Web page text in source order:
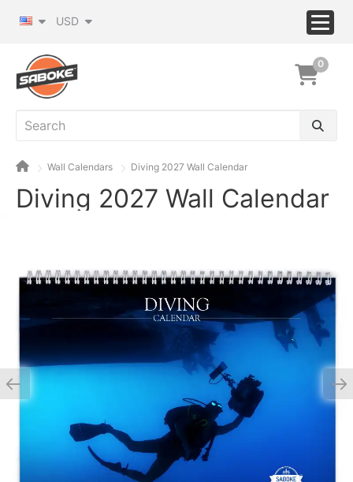
USD
0
Wall Calendars Diving 2027 Wall Calendar
Diving 2027 Wall Calendar